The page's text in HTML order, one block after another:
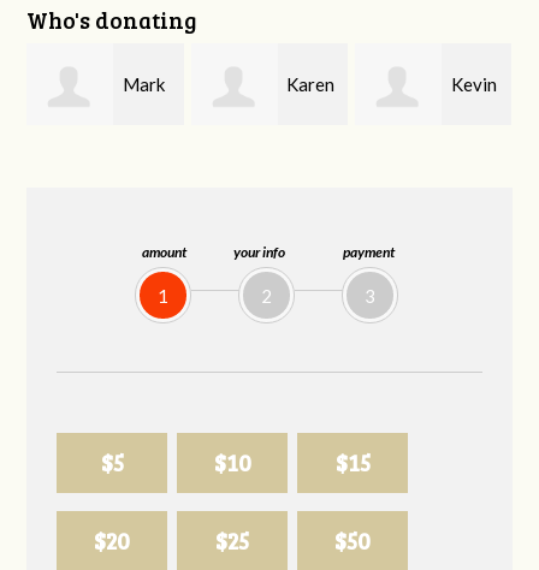
amount
1
your info
2
payment
3
$5 $10 $15
$20 $25 $50
Who's donating
Karen Kevin